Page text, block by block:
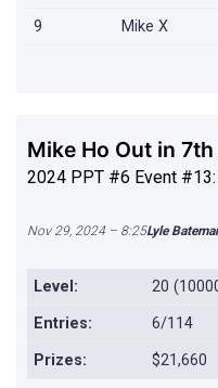
9
Mike X
Mike Ho Out in
2024 PPT #6 Event #13:
Nov 29, 2024 – 8:25Lyle
Level:
20
Entries:
6/114
Prizes:
$21,660